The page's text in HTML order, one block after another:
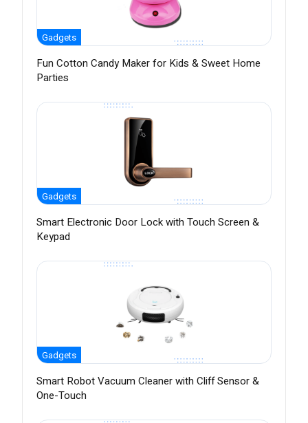
Gadgets
Fun Cotton Candy Maker for Kids & Sweet Home
Parties
Gadgets
Smart Electronic Door Lock with Touch Screen &
Keypad
Gadgets
Smart Robot Vacuum Cleaner with Cliff Sensor &
One-Touch